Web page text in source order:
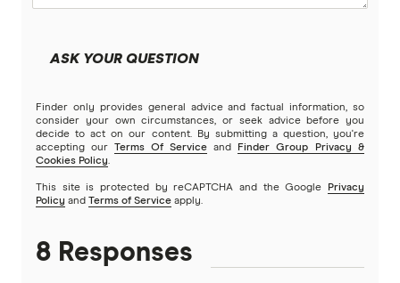
MoneyMe
MyCard
NAB
Newcastle Permanent
ASK YOUR QUESTION
Finder only provides general advice and factual information, so
consider your own circumstances, or seek advice before you
decide to act on our content. By submitting a question, you're
accepting our Terms Of Service and
Finder Group Privacy &
Cookies Policy.
This site is protected by reCAPTCHA and the Google
Privacy
Policy and Terms of Service apply.
8 Responses